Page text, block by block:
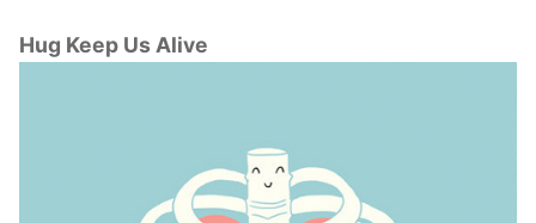
Hug Keep Us Alive